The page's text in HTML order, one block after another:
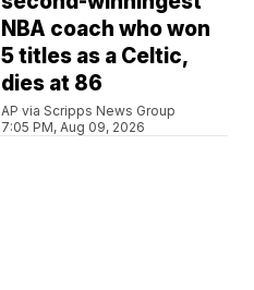
NBA coach who won
5 titles as a Celtic,
dies at 86
AP via Scripps News Group
7:05 PM, Aug 09, 2026